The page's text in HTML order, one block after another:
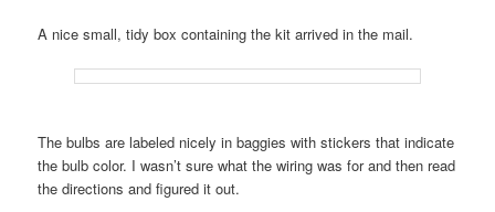
A nice small, tidy box containing the kit arrived in the mail.
The bulbs are labeled nicely in baggies with stickers that indicate
the bulb color. I wasn’t sure what the wiring was for and then read
the directions and figured it out.